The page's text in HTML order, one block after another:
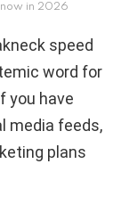
in 2026
speed
word for
you have
media feeds,
plans